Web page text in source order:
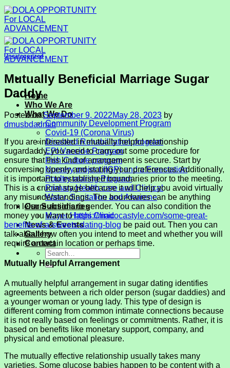
Skip
to
content
Home
Who We Are
What We Do
Community Development Program
Covid-19 (Corona Virus)
Disabled Rehabilitation program
EPI Vaccine Program
Fish Culture program
Nursery project (IGP) and a Forestation
Poultry rearing Program
Primary Health care and Clinical
Water, Sanitation and Awarene
Our Subsidiaries
Mayer Hashi Clinic
News & Events
Gallery
Contact
Uncategorized
Mutually Beneficial Marriage Sugar
Daddy
Posted onSeptember 9, 2022May 28, 2023 by
dmusbdadmin
If you are interested in mutually helpful relationship
sugardaddy, you need to carry out some procedure for
ensure that this kind of arrangement is secure. Start by
conversing openly and stating your preferences. Additionally,
it is important to established boundaries prior to the meeting.
This is a crucial stage because it will help you avoid virtually
any misunderstandings. The boundaries can be anything
from leisure actions to gender. You can also condition the
money you want tohttps://madocastyle.com/some-great-
benefits-of-a-sweets-dating-blog be paid out. Then you can
talk about how often you intend to meet and whether you will
require a certain location or perhaps time.
Mutually Helpful Arrangement
A mutually helpful arrangement in sugar dating identifies
agreements between a rich older person (sugar daddies) and
a younger woman or young lady. This type of design is
different coming from common intimate connections because
it is not really based on feelings or commitments. Rather, it is
based on benefits like monetary support, company, and
physical and emotional pleasure.
The mutually effective relationship usually takes many
varieties. Some glucose babies happen to be content with a